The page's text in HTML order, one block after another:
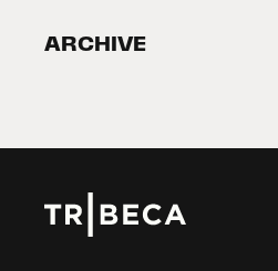
2026 Partners
ARCHIVE